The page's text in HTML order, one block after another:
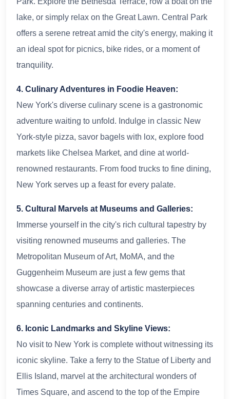
lake, or simply relax on the Great Lawn. Central Park
offers a serene retreat amid the city's energy, making it
an ideal spot for picnics, bike rides, or a moment of
tranquility.
4. Culinary Adventures in Foodie Heaven:
New York's diverse culinary scene is a gastronomic
adventure waiting to unfold. Indulge in classic New
York-style pizza, savor bagels with lox, explore food
markets like Chelsea Market, and dine at world-
renowned restaurants. From food trucks to fine dining,
New York serves up a feast for every palate.
5. Cultural Marvels at Museums and Galleries:
Immerse yourself in the city's rich cultural tapestry by
visiting renowned museums and galleries. The
Metropolitan Museum of Art, MoMA, and the
Guggenheim Museum are just a few gems that
showcase a diverse array of artistic masterpieces
spanning centuries and continents.
6. Iconic Landmarks and Skyline Views:
No visit to New York is complete without witnessing its
iconic skyline. Take a ferry to the Statue of Liberty and
Ellis Island, marvel at the architectural wonders of
Times Square, and ascend to the top of the Empire